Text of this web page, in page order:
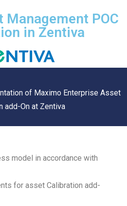
POC
in Zentiva
of Maximo Enterprise Asset
add-On at Zentiva
model in accordance with
for asset Calibration add-